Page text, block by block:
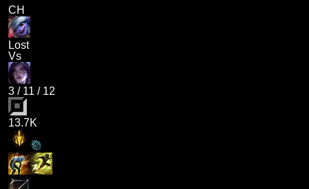
CH
Lost
Vs
3 / 11 / 12
13.7K